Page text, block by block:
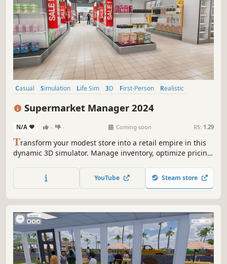
Casual Simulation Life Sim 3D First-Person
Realistic
Supermarket Manager 2024
N/A - - Coming soon RS: 1.29
Transform your modest store into a retail empire in this
dynamic 3D simulator. Manage inventory, optimize pricing,
demand to become the ultimate Supermarket Manager in
YouTube Steam store